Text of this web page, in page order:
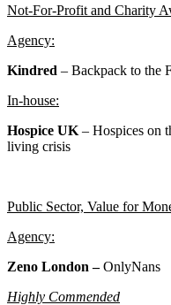
Not-For-Profit and Charity
Agency:
Kindred – Backpack to the
In-house:
Hospice UK – Hospices on
living crisis
Public Sector, Value for
Agency:
Zeno London –OnlyNans
Highly Commended